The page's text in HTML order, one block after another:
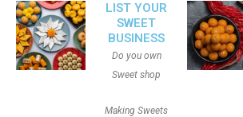
LIST YOUR
SWEET
BUSINESS
Do you own
Sweet shop
Making Sweets